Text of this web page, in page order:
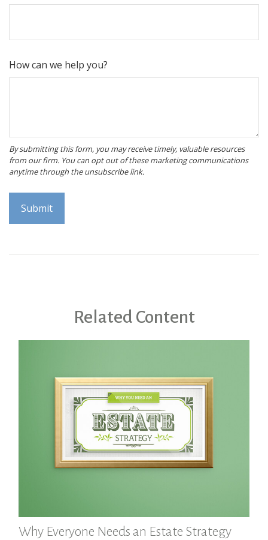
How can we help you?
Related Content
Why Everyone Needs an Estate Strategy